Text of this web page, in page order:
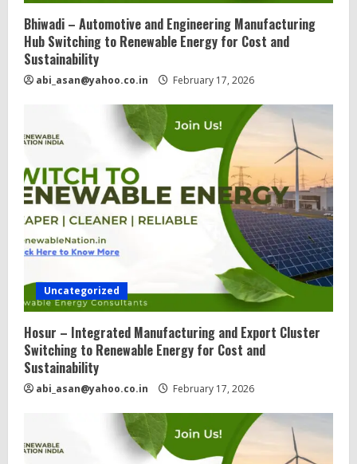
Bhiwadi – Automotive and Engineering Manufacturing
Hub Switching to Renewable Energy for Cost and
Sustainability
abi_asan@yahoo.co.in February 17, 2026
Uncategorized
Hosur – Integrated Manufacturing and Export Cluster
Switching to Renewable Energy for Cost and
Sustainability
abi_asan@yahoo.co.in February 17, 2026